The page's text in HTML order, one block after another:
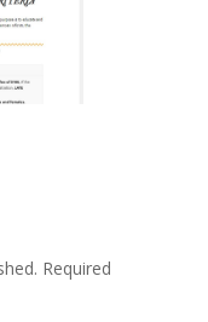
Required